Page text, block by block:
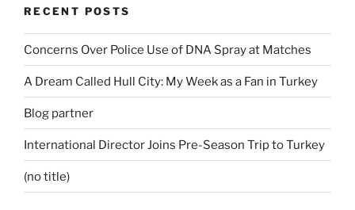
RECENT POSTS
Concerns Over Police Use of DNA Spray at Matches
A Dream Called Hull City: My Week as a Fan in Turkey
Blog partner
International Director Joins Pre-Season Trip to Turkey
(no title)